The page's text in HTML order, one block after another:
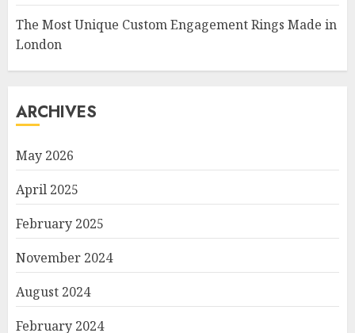
The Most Unique Custom Engagement Rings Made in
London
ARCHIVES
May 2026
April 2025
February 2025
November 2024
August 2024
February 2024